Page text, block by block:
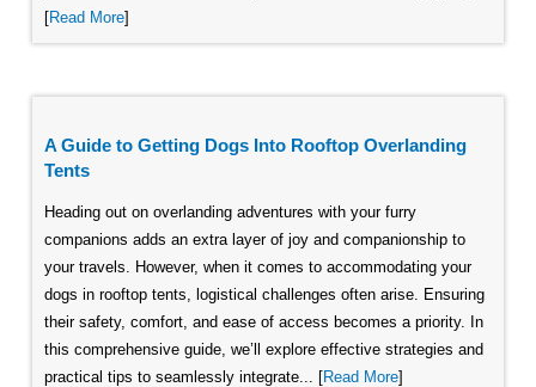
[Read More]
A Guide to Getting Dogs Into Rooftop Overlanding
Tents
Heading out on overlanding adventures with your furry
companions adds an extra layer of joy and companionship to
your travels. However, when it comes to accommodating your
dogs in rooftop tents, logistical challenges often arise. Ensuring
their safety, comfort, and ease of access becomes a priority. In
this comprehensive guide, we’ll explore effective strategies and
practical tips to seamlessly integrate... [Read More]